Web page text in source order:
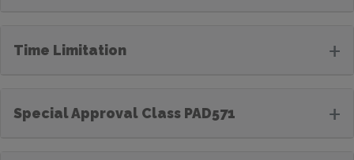
Time Limitation +
Special Approval Class PAD571 +